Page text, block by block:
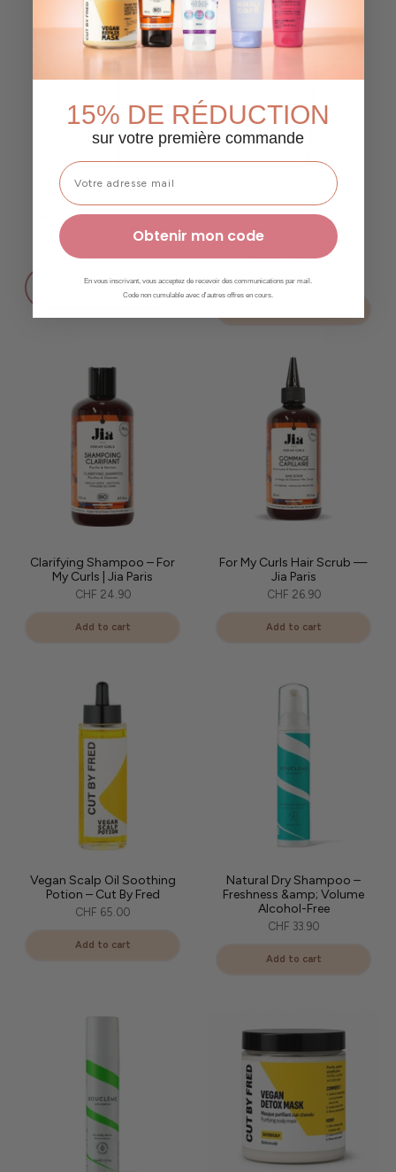
Bouclème Moisturizing
Shampoo – Gentle Hair
✨ Notify me when back
Bouclème Exfoliating
Shampoo – Purifies,
Soothes and Revitalizes
Scalp Naturally
CHF 39.90
Clarifying Shampoo – For
My Curls | Jia Paris
CHF 24.90
Add to cart
For My Curls Hair Scrub —
Jia Paris
CHF 26.90
Add to cart
Vegan Scalp Oil Soothing
Potion – Cut By Fred
CHF 65.00
Add to cart
Natural Dry Shampoo –
Freshness &amp; Volume
Alcohol-Free
CHF 33.90
Add to cart
15% DE RÉDUCTION
sur votre première commande
Obtenir mon code
En vous inscrivant, vous acceptez de recevoir des communications par mail.
Code non cumulable avec d'autres offres en cours.